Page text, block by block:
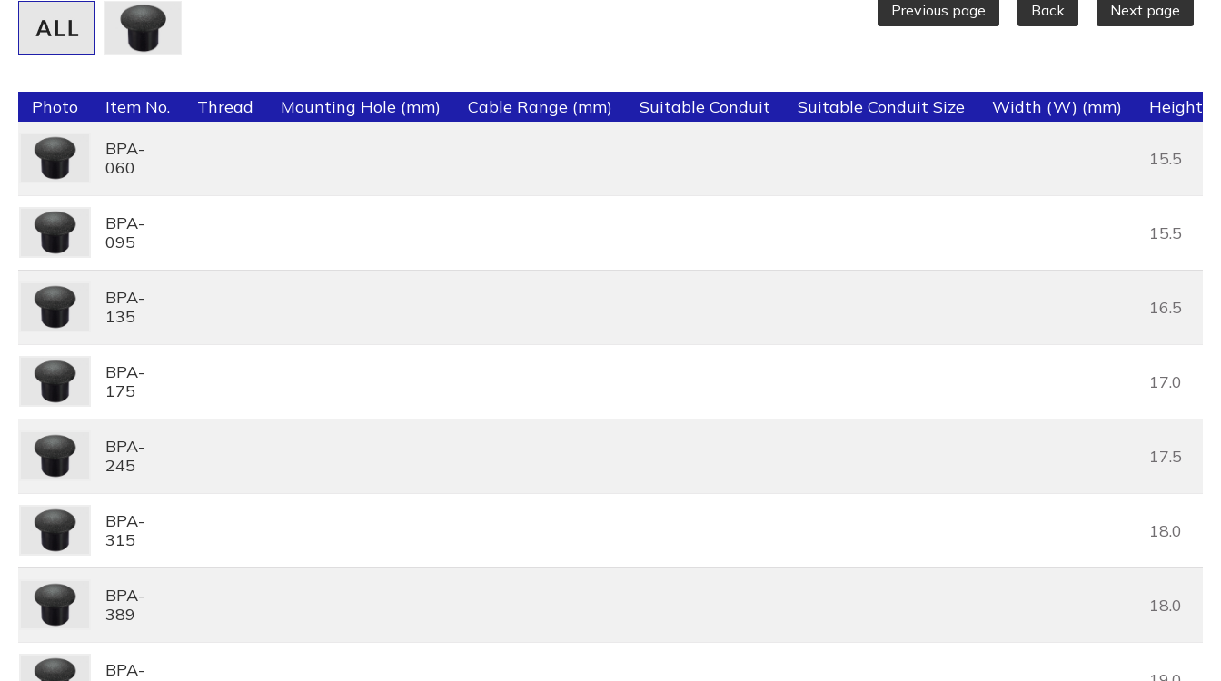
Previous page Back Next page
Photo Item No. Thread Mounting Hole (mm) Cable Range (mm) Suitable Conduit Suitable Conduit Size Width (W) (mm)
Height
BPA-
060
15.5
BPA-
095
15.5
BPA-
135
16.5
BPA-
175
17.0
BPA-
245
17.5
BPA-
315
18.0
BPA-
389
18.0
BPA-